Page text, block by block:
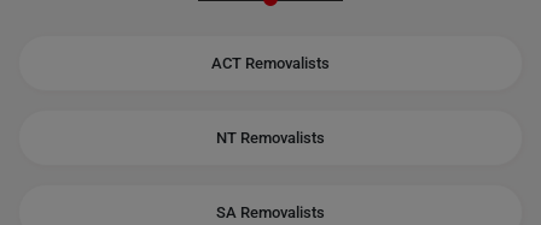
ACT Removalists
NT Removalists
SA Removalists